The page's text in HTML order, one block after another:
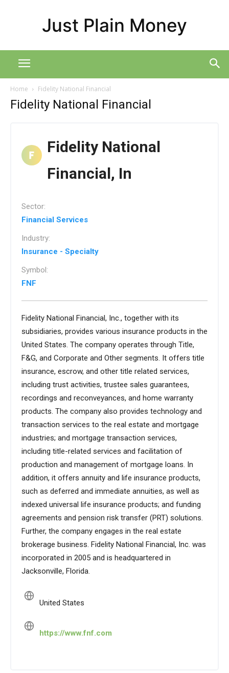
Just Plain Money
Home Fidelity National Financial
Fidelity National Financial
Fidelity National
Financial, In
Sector:
Financial Services
Industry:
Insurance - Specialty
Symbol:
FNF
Fidelity National Financial, Inc., together with its
subsidiaries, provides various insurance products in the
United States. The company operates through Title,
F&G, and Corporate and Other segments. It offers title
insurance, escrow, and other title related services,
including trust activities, trustee sales guarantees,
recordings and reconveyances, and home warranty
products. The company also provides technology and
transaction services to the real estate and mortgage
industries; and mortgage transaction services,
including title-related services and facilitation of
production and management of mortgage loans. In
addition, it offers annuity and life insurance products,
such as deferred and immediate annuities, as well as
indexed universal life insurance products; and funding
agreements and pension risk transfer (PRT) solutions.
Further, the company engages in the real estate
brokerage business. Fidelity National Financial, Inc. was
incorporated in 2005 and is headquartered in
Jacksonville, Florida.
United States
https://www.fnf.com